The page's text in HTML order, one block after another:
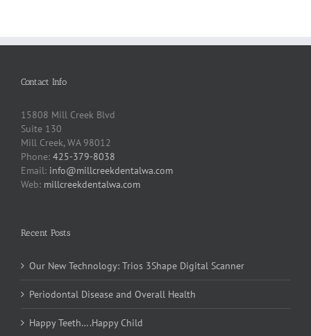
Contact Info
15808 Mill Creek Blvd
Suite 130
Mill Creek, WA 98012
Phone: 425-379-8038
Email: info@millcreekdentalwa.com
Web: millcreekdentalwa.com
Recent Posts
Our New Technology: Trios 3Shape Digital Scanner
Periodontal Disease and Overall Health
Happy Teeth….Happy Child